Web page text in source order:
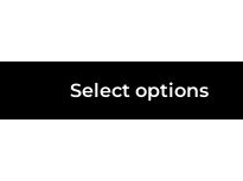
Select options